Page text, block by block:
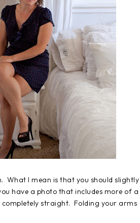
What I mean is that you should slightly
have a photo that includes more of a
completely straight. Folding your arms